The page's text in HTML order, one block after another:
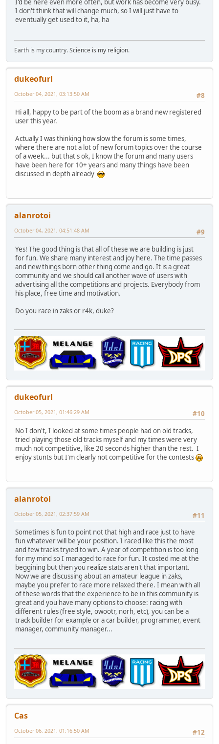
I'd be here even more often, but work has become very busy.
I don't think that will change much, so I will just have to
eventually get used to it, ha, ha
Earth is my country. Science is my religion.
dukeofurl
#8
October 04, 2021, 03:13:50 AM
Hi all, happy to be part of the boom as a brand new registered
user this year.
Actually I was thinking how slow the forum is some times,
where there are not a lot of new forum topics over the course
of a week... but that's ok, I know the forum and many users
have been here for 10+ years and many things have been
discussed in depth already
alanrotoi
#9
October 04, 2021, 04:51:48 AM
Yes! The good thing is that all of these we are building is just
for fun. We share many interest and joy here. The time passes
and new things born other thing come and go. It is a great
community and we should call another wave of users with
advertising all the competitions and projects. Everybody from
his place, free time and motivation.
Do you race in zaks or r4k, duke?
dukeofurl
#10
October 05, 2021, 01:46:29 AM
No I don't, I looked at some times people had on old tracks,
tried playing those old tracks myself and my times were very
much not competitive, like 20 seconds higher than the rest. I
enjoy stunts but I'm clearly not competitive for the contests
alanrotoi
#11
October 05, 2021, 02:37:59 AM
Sometimes is fun to point not that high and race just to have
fun whatever will be your position. I raced like this the most
and few tracks tryied to win. A year of competition is too long
for my mind so I managed to race for fun. It costed me at the
beggining but then you realize stats aren't that important.
Now we are discussing about an amateur league in zaks,
maybe you prefer to race more relaxed there. I mean with all
of these words that the experience to be in this community is
great and you have many options to choose: racing with
different rules (free style, owootr, norh, etc), you can be a
track builder for example or a car builder, programmer, event
manager, community manager...
Cas
#12
October 06, 2021, 01:16:50 AM